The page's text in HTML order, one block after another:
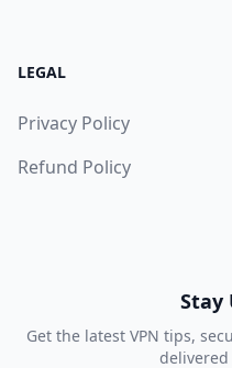
LEGAL
Privacy Policy
Refund Policy
Stay
Get the latest VPN tips,